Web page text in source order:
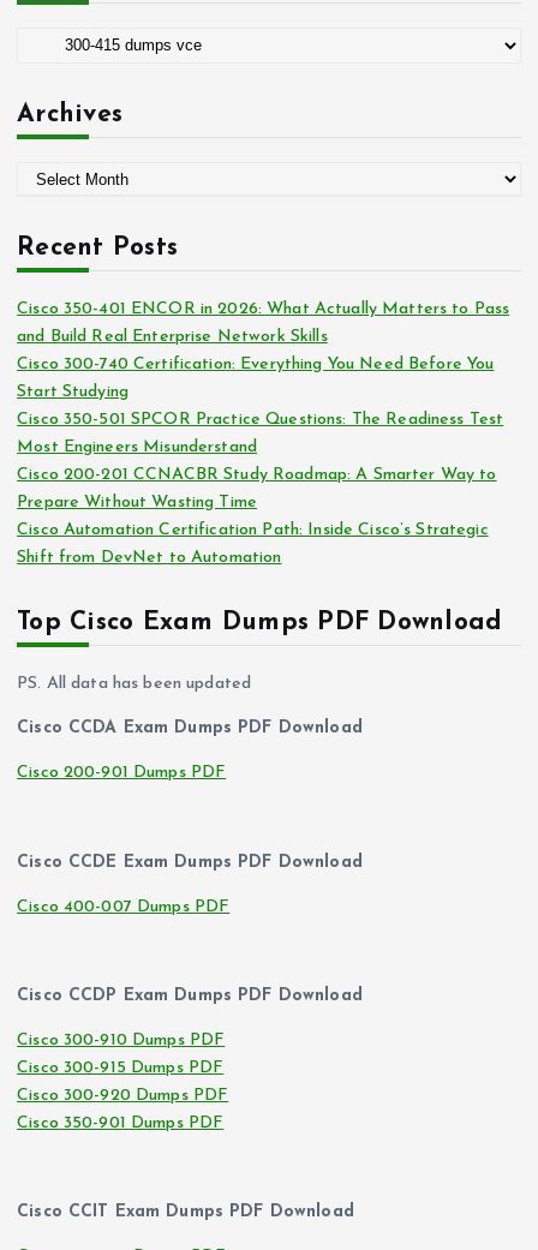
f
e
i
Archives
h
v
e
s
Recent Posts
Cisco 350-401 ENCOR in 2026: What Actually Matters to Pass
and Build Real Enterprise Network Skills
Cisco 300-740 Certification: Everything You Need Before You
Start Studying
Cisco 350-501 SPCOR Practice Questions: The Readiness Test
Most Engineers Misunderstand
Cisco 200-201 CCNACBR Study Roadmap: A Smarter Way to
Prepare Without Wasting Time
Cisco Automation Certification Path: Inside Cisco’s Strategic
Shift from DevNet to Automation
Top Cisco Exam Dumps PDF Download
PS. All data has been updated
Cisco CCDA Exam Dumps PDF Download
Cisco 200-901 Dumps PDF
Cisco CCDE Exam Dumps PDF Download
Cisco 400-007 Dumps PDF
Cisco CCDP Exam Dumps PDF Download
Cisco 300-910 Dumps PDF
Cisco 300-915 Dumps PDF
Cisco 300-920 Dumps PDF
Cisco 350-901 Dumps PDF
Cisco CCIT Exam Dumps PDF Download